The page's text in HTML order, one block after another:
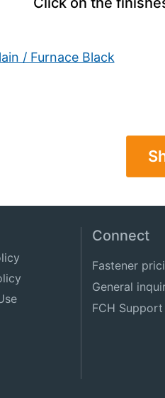
/ Furnace Black
Connect
Fastener
General
FCH Support